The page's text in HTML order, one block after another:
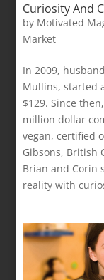
Curiosity And
by Motivated
Market
In 2009,
Mullins, started
$129. Since
million dollar
vegan, certified
Gibsons, British
Brian and Corin
reality with